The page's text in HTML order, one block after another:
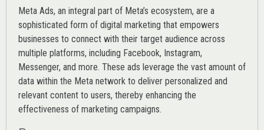
Meta Ads, an integral part of Meta’s ecosystem, are a
sophisticated form of digital marketing that empowers
businesses to connect with their target audience across
multiple platforms, including Facebook, Instagram,
Messenger, and more. These ads leverage the vast amount of
data within the Meta network to deliver personalized and
relevant content to users, thereby enhancing the
effectiveness of marketing campaigns.